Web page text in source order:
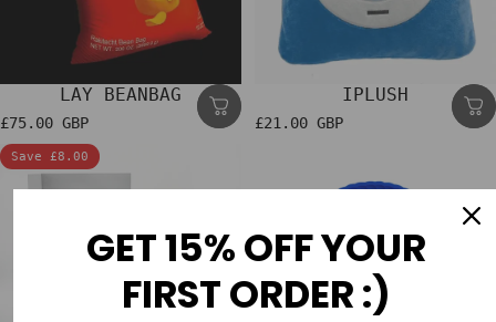
LAY BEANBAG
£75.00 GBP
IPLUSH
£21.00 GBP
Save £8.00
GET 15% OFF YOUR
FIRST ORDER :)